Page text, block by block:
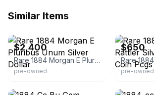
Similar Items
$2,400
Rare 1884 Morgan E Pluribus Unum Silver Dollar
pre-owned
$650
pre-owned